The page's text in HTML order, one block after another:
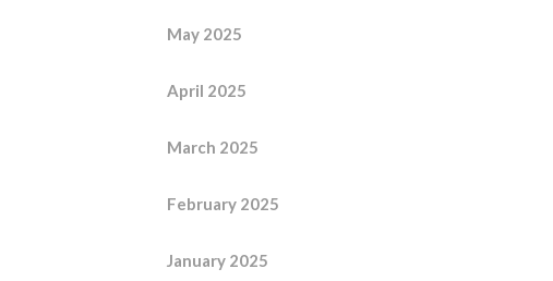
May 2025
April 2025
March 2025
February 2025
January 2025